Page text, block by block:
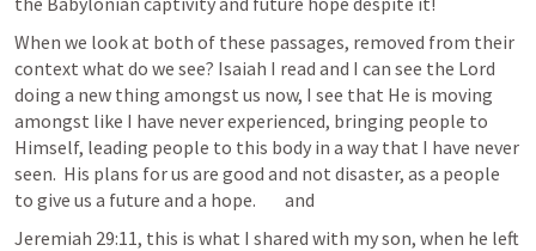
When we look at both of these passages, removed from their
context what do we see? Isaiah I read and I can see the Lord
doing a new thing amongst us now, I see that He is moving
amongst like I have never experienced, bringing people to
Himself, leading people to this body in a way that I have never
seen.  His plans for us are good and not disaster, as a people
to give us a future and a hope.        and
Jeremiah 29:11, this is what I shared with my son, when he left